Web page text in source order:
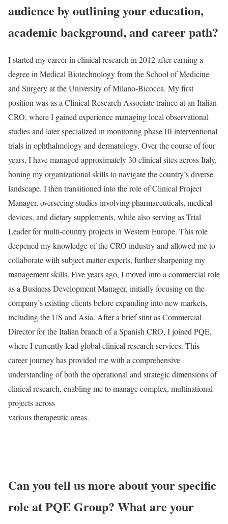
audience by outlining your education,
academic background, and career path?
I started my career in clinical research in 2012 after earning a
degree in Medical Biotechnology from the School of Medicine
and Surgery at the University of Milano-Bicocca. My first
position was as a Clinical Research Associate trainee at an Italian
CRO, where I gained experience managing local observational
studies and later specialized in monitoring phase III interventional
trials in ophthalmology and dermatology. Over the course of four
years, I have managed approximately 30 clinical sites across Italy,
honing my organizational skills to navigate the country’s diverse
landscape. I then transitioned into the role of Clinical Project
Manager, overseeing studies involving pharmaceuticals, medical
devices, and dietary supplements, while also serving as Trial
Leader for multi-country projects in Western Europe. This role
deepened my knowledge of the CRO industry and allowed me to
collaborate with subject matter experts, further sharpening my
management skills. Five years ago, I moved into a commercial role
as a Business Development Manager, initially focusing on the
company’s existing clients before expanding into new markets,
including the US and Asia. After a brief stint as Commercial
Director for the Italian branch of a Spanish CRO, I joined PQE,
where I currently lead global clinical research services. This
career journey has provided me with a comprehensive
understanding of both the operational and strategic dimensions of
clinical research, enabling me to manage complex, multinational
projects across
various therapeutic areas.
Can you tell us more about your specific
role at PQE Group? What are your